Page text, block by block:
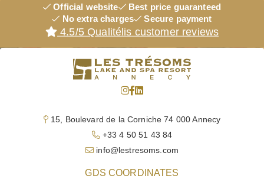
Official website
Best price guaranteed
No extra charges
Secure payment
4.5/5 Qualitélis customer reviews
15, Boulevard de la Corniche 74 000 Annecy
+33 4 50 51 43 84
info@lestresoms.com
GDS COORDINATES
HOTEL
ROOMS & SUITES
RESTAURANTS
DISCOVER